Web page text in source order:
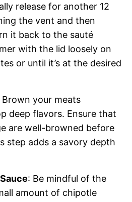
release for another 12
the vent and then
it back to the sauté
with the lid loosely on
or until it’s at the desired
Brown your meats
deep flavors. Ensure that
are well-browned before
step adds a savory depth
: Be mindful of the
amount of chipotle